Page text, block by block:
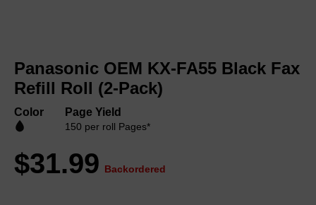
the
beginning
of
images
Panasonic OEM KX-FA55 Black Fax
Refill Roll (2-Pack)
Color Page Yield
150 per roll Pages*
$31.99 Backordered